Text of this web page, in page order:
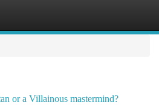
or a Villainous mastermind?